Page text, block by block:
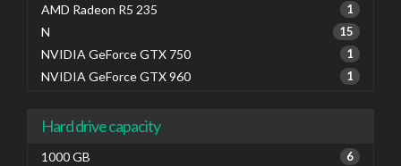
AMD Radeon R5 235 1
N 15
NVIDIA GeForce GTX 750 1
NVIDIA GeForce GTX 960 1
Hard drive capacity
1000 GB 6